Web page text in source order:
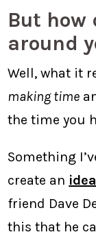
But how
around
Well, what it
making time
the time you
Something
create an
friend Dave
this that he